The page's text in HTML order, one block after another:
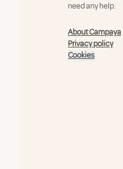
need any help.
About Campaya
Privacy policy
Cookies